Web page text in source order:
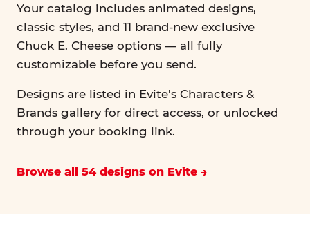
Your catalog includes animated designs,
classic styles, and 11 brand-new exclusive
Chuck E. Cheese options — all fully
customizable before you send.
Designs are listed in Evite's Characters &
Brands gallery for direct access, or unlocked
through your booking link.
Browse all 54 designs on Evite